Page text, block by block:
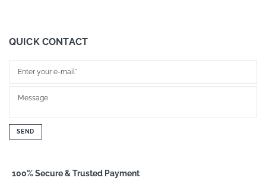
QUICK CONTACT
SEND
100% Secure & Trusted Payment